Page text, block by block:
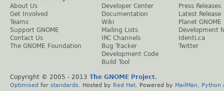
About Us
Get Involved
Teams
Support GNOME
Contact Us
The GNOME Foundation
Developer Center
Documentation
Wiki
Mailing Lists
IRC Channels
Bug Tracker
Development Code
Build Tool
Press Releases
Latest Release
Planet GNOME
Development
Identi.ca
Twitter
Copyright © 2005 - 2013 The GNOME Project.
Optimised for standards . Hosted by Red Hat . Powered by MailMan Python